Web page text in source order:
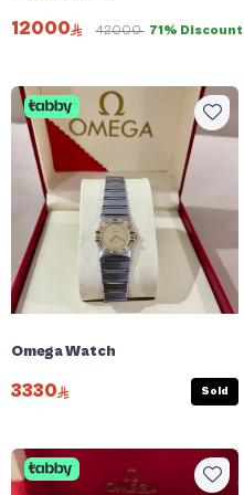
12000 42000 71% Discount
Omega Watch
3330 Sold